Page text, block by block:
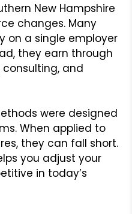
New Hampshire
changes. Many
on a single employer
they earn through
and
were designed
When applied to
they can fall short.
you adjust your
in today’s